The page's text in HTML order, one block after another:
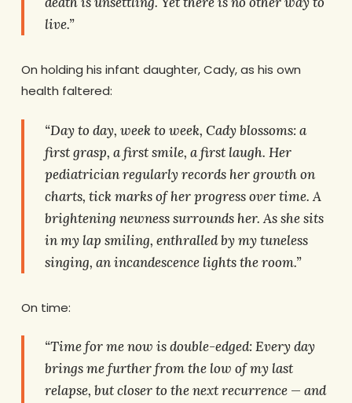
live.”
On holding his infant daughter, Cady, as his own
health faltered:
“Day to day, week to week, Cady blossoms: a
first grasp, a first smile, a first laugh. Her
pediatrician regularly records her growth on
charts, tick marks of her progress over time. A
brightening newness surrounds her. As she sits
in my lap smiling, enthralled by my tuneless
singing, an incandescence lights the room.”
On time:
“Time for me now is double-edged: Every day
brings me further from the low of my last
relapse, but closer to the next recurrence — and